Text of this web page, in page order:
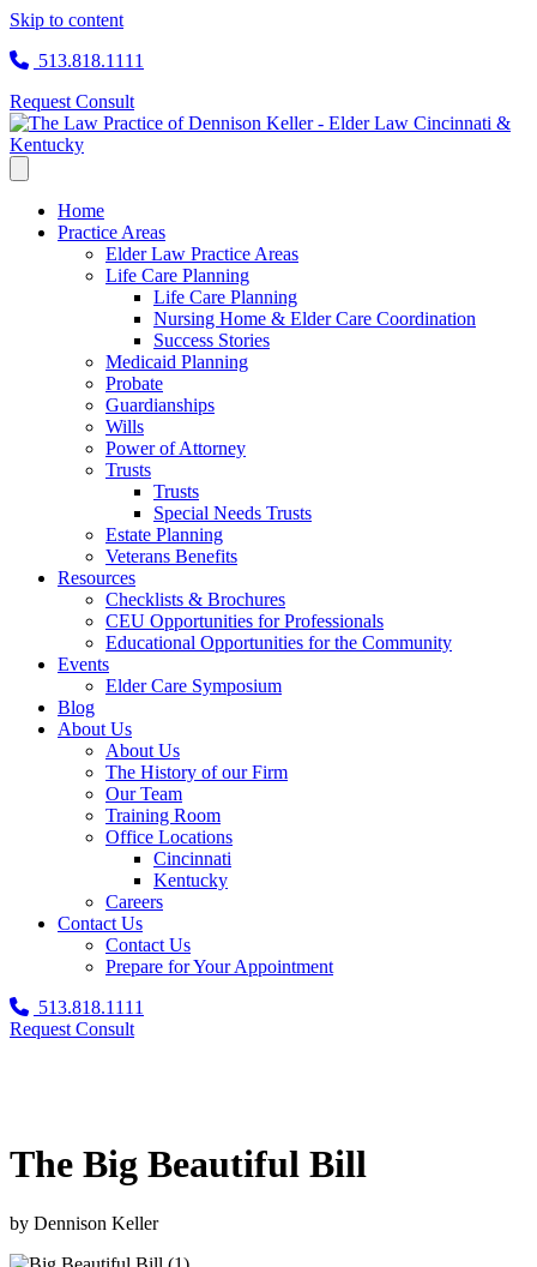
Skip to content
513.818.1111
Request Consult
Home
Practice Areas
Elder Law Practice Areas
Life Care Planning
Life Care Planning
Nursing Home & Elder Care Coordination
Success Stories
Medicaid Planning
Probate
Guardianships
Wills
Power of Attorney
Trusts
Trusts
Special Needs Trusts
Estate Planning
Veterans Benefits
Resources
Checklists & Brochures
CEU Opportunities for Professionals
Educational Opportunities for the Community
Events
Elder Care Symposium
Blog
About Us
About Us
The History of our Firm
Our Team
Training Room
Office Locations
Cincinnati
Kentucky
Careers
Contact Us
Contact Us
Prepare for Your Appointment
513.818.1111
Request Consult
The Big Beautiful Bill
by Dennison Keller